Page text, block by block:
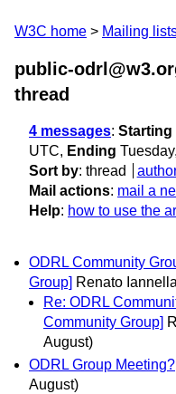
W3C home Mailing
public-
thread
4 messages: Starting
UTC, Ending
Sort by: thread
Mail actions: mail a
Help: how to use the
ODRL Community
Group] Renato Iannella
Re: ODRL
Community Group]
August)
ODRL Group Meeting?
August)